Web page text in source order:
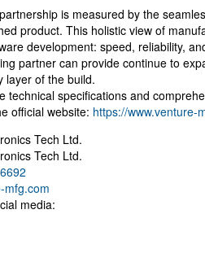
is measured by the
product. This holistic view of
development: speed, reliability,
partner can provide continue to
layer of the build.
technical specifications and
official website: https://www.venture-
Tech Ltd.
Tech Ltd.
mfg.com
media: